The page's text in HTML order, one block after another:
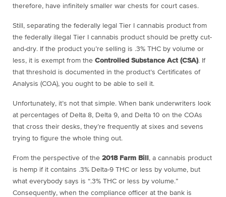
therefore, have infinitely smaller war chests for court cases.
Still, separating the federally legal Tier I cannabis product from
the federally illegal Tier I cannabis product should be pretty cut-
and-dry. If the product you’re selling is .3% THC by volume or
less, it is exempt from the Controlled Substance Act (CSA). If
that threshold is documented in the product’s Certificates of
Analysis (COA), you ought to be able to sell it.
Unfortunately, it’s not that simple. When bank underwriters look
at percentages of Delta 8, Delta 9, and Delta 10 on the COAs
that cross their desks, they’re frequently at sixes and sevens
trying to figure the whole thing out.
From the perspective of the 2018 Farm Bill , a cannabis product
is hemp if it contains .3% Delta-9 THC or less by volume, but
what everybody says is “.3% THC or less by volume.”
Consequently, when the compliance officer at the bank is